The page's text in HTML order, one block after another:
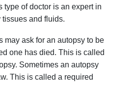
type of doctor is an expert in
and fluids.
may ask for an autopsy to be
one has died. This is called
Sometimes an autopsy
This is called a required